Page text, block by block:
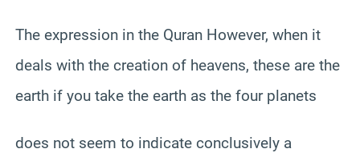
The expression in the Quran However, when it
deals with the creation of heavens, these are the
earth if you take the earth as the four planets
does not seem to indicate conclusively a